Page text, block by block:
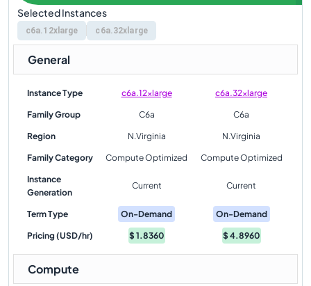
Selected Instances
c6a.12xlarge c6a.32xlarge
General
Instance Type c6a.12xlarge c6a.32xlarge
Family Group C6a C6a
Region N.Virginia N.Virginia
Family Category Compute Optimized Compute Optimized
Instance
Generation
Current Current
Term Type On-Demand On-Demand
Pricing (USD/hr) $1.8360 $4.8960
Compute